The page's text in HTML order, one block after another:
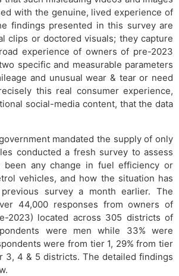
with the genuine, lived experience of
findings presented in this survey are
clips or doctored visuals; they capture
experience of owners of pre-2023
specific and measurable parameters
and unusual wear & tear or need
this real consumer experience,
social-media content, that the data
mandated the supply of only
conducted a fresh survey to assess
been any change in fuel efficiency or
vehicles, and how the situation has
survey a month earlier. The
44,000 responses from owners of
2023) located across 305 districts of
were men while 33% were
were from tier 1, 29% from tier
3, 4 & 5 districts. The detailed findings